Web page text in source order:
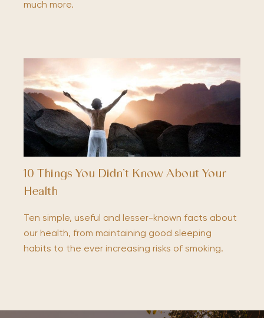
much more.
10 Things You Didn’t Know About Your
Health
Ten simple, useful and lesser-known facts about
our health, from maintaining good sleeping
habits to the ever increasing risks of smoking.